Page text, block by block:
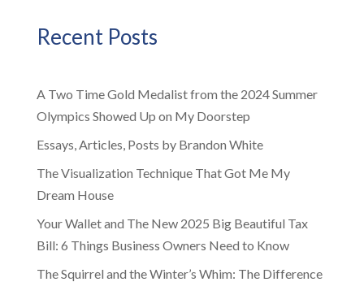
Recent Posts
A Two Time Gold Medalist from the 2024 Summer
Olympics Showed Up on My Doorstep
Essays, Articles, Posts by Brandon White
The Visualization Technique That Got Me My
Dream House
Your Wallet and The New 2025 Big Beautiful Tax
Bill: 6 Things Business Owners Need to Know
The Squirrel and the Winter’s Whim: The Difference